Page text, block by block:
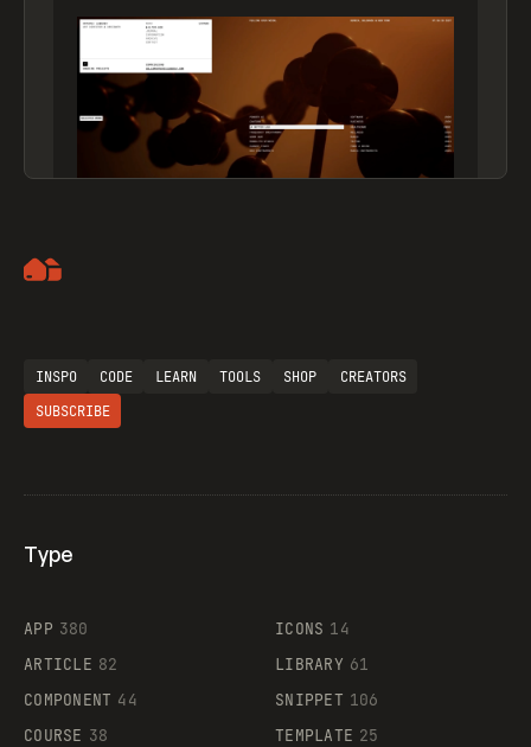
INSPO CODE LEARN TOOLS SHOP
CREATORS
SUBSCRIBE
Type
APP 380
ARTICLE 82
COMPONENT 44
COURSE 38
ICONS 14
LIBRARY 61
SNIPPET 106
TEMPLATE 25